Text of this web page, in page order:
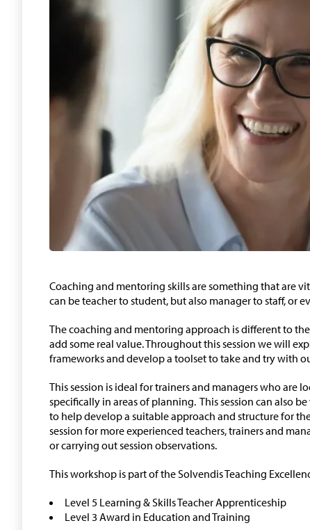
Coaching and mentoring skills are something that are
can be teacher to student, but also manager to staff, or
The coaching and mentoring approach is different to
add some real value. Throughout this session we will
frameworks and develop a toolset to take and try with
This session is ideal for trainers and managers who are
specifically in areas of planning. This session can also
to help develop a suitable approach and structure for
session for more experienced teachers, trainers and
or carrying out session observations.
This workshop is part of the Solvendis Teaching
Level 5 Learning & Skills Teacher Apprenticeship
Level 3 Award in Education and Training